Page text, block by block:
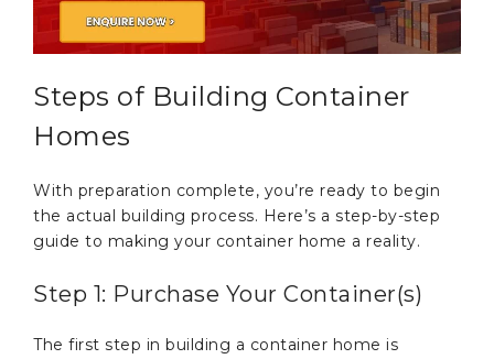
Steps of Building Container
Homes
With preparation complete, you’re ready to begin
the actual building process. Here’s a step-by-step
guide to making your container home a reality.
Step 1: Purchase Your Container(s)
The first step in building a container home is